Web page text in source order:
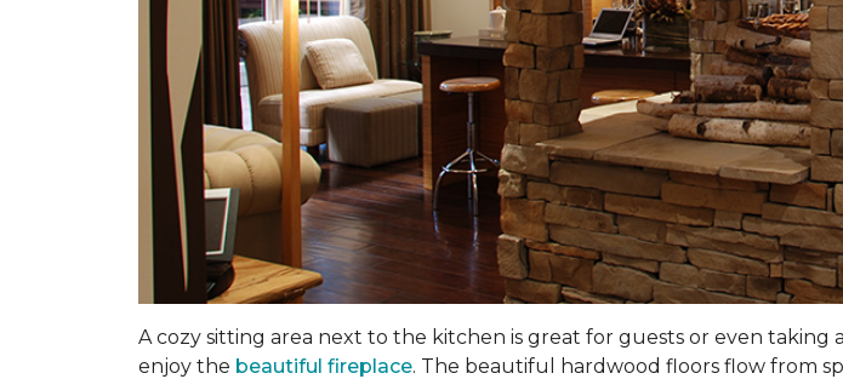
A cozy sitting area next to the kitchen is great for guests or even
enjoy the beautiful fireplace. The beautiful hardwood floors flow from